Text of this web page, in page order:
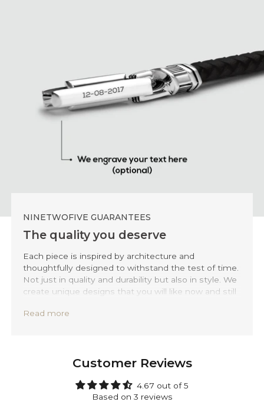
NINETWOFIVE GUARANTEES
The quality you deserve
Each piece is inspired by architecture and
thoughtfully designed to withstand the test of time.
Not just in quality and durability but also in style. We
create unique designs that you will like now and still
bracelet — a name, date, or message that carries
meaning. Discreetly placed on the inside of the
Read more
Customer Reviews
4.67 out of 5
Based on 3 reviews